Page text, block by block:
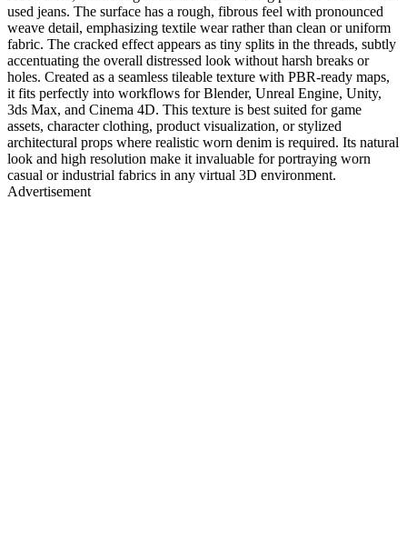
used jeans. The surface has a rough, fibrous feel with pronounced
weave detail, emphasizing textile wear rather than clean or uniform
fabric. The cracked effect appears as tiny splits in the threads, subtly
accentuating the overall distressed look without harsh breaks or
holes. Created as a seamless tileable texture with PBR-ready maps,
it fits perfectly into workflows for Blender, Unreal Engine, Unity,
3ds Max, and Cinema 4D. This texture is best suited for game
assets, character clothing, product visualization, or stylized
architectural props where realistic worn denim is required. Its natural
look and high resolution make it invaluable for portraying worn
casual or industrial fabrics in any virtual 3D environment.
Advertisement